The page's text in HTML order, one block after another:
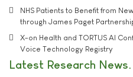
NHS Patients to Benefit from
through James Paget
X-on Health and TORTUS AI
Voice Technology Registry
Latest Research News